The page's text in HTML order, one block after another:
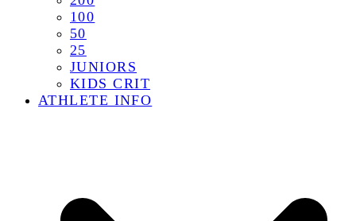
100
50
25
JUNIORS
KIDS CRIT
ATHLETE INFO